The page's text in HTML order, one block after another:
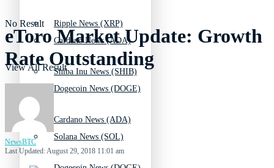
Cardano News (ADA)
Dogecoin News (DOGE)
Solana News (SOL)
Ripple News (XRP)
Shiba Inu News (SHIB)
Cardano News (ADA)
No Result
View All Result
eToro Market Update: Growth
Rate Outstanding
NewsBTC
Last Updated: August 29, 2018 11:01 am